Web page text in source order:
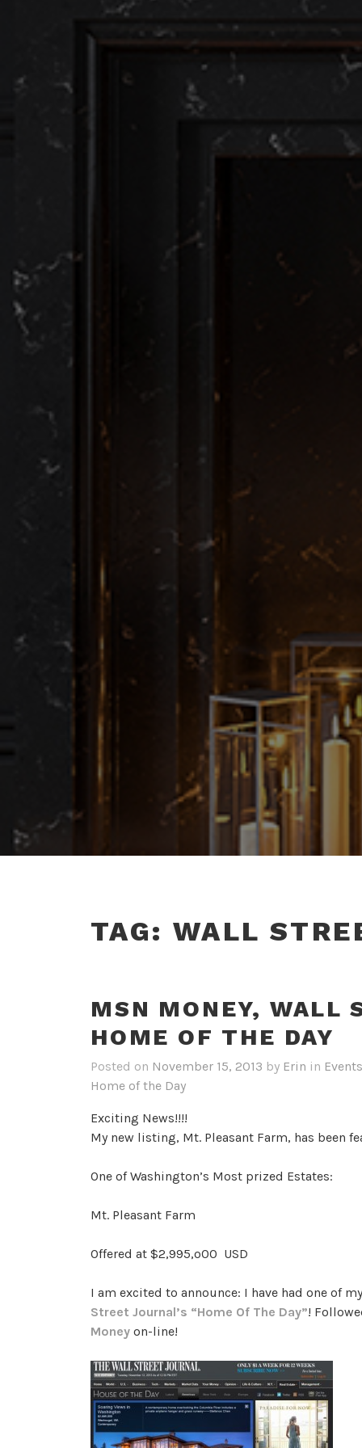
TAG: WALL
MSN MONEY, WALL
HOME OF THE DAY
Posted on November 15, 2013 by Erin in Events
Home of the Day
Exciting News!!!!
My new listing, Mt. Pleasant Farm, has been
One of Washington’s Most prized Estates:
Mt. Pleasant Farm
Offered at $2,995,o00 USD
I am excited to announce: I have had one of
Street Journal’s “Home Of The Day”!
Money on-line!